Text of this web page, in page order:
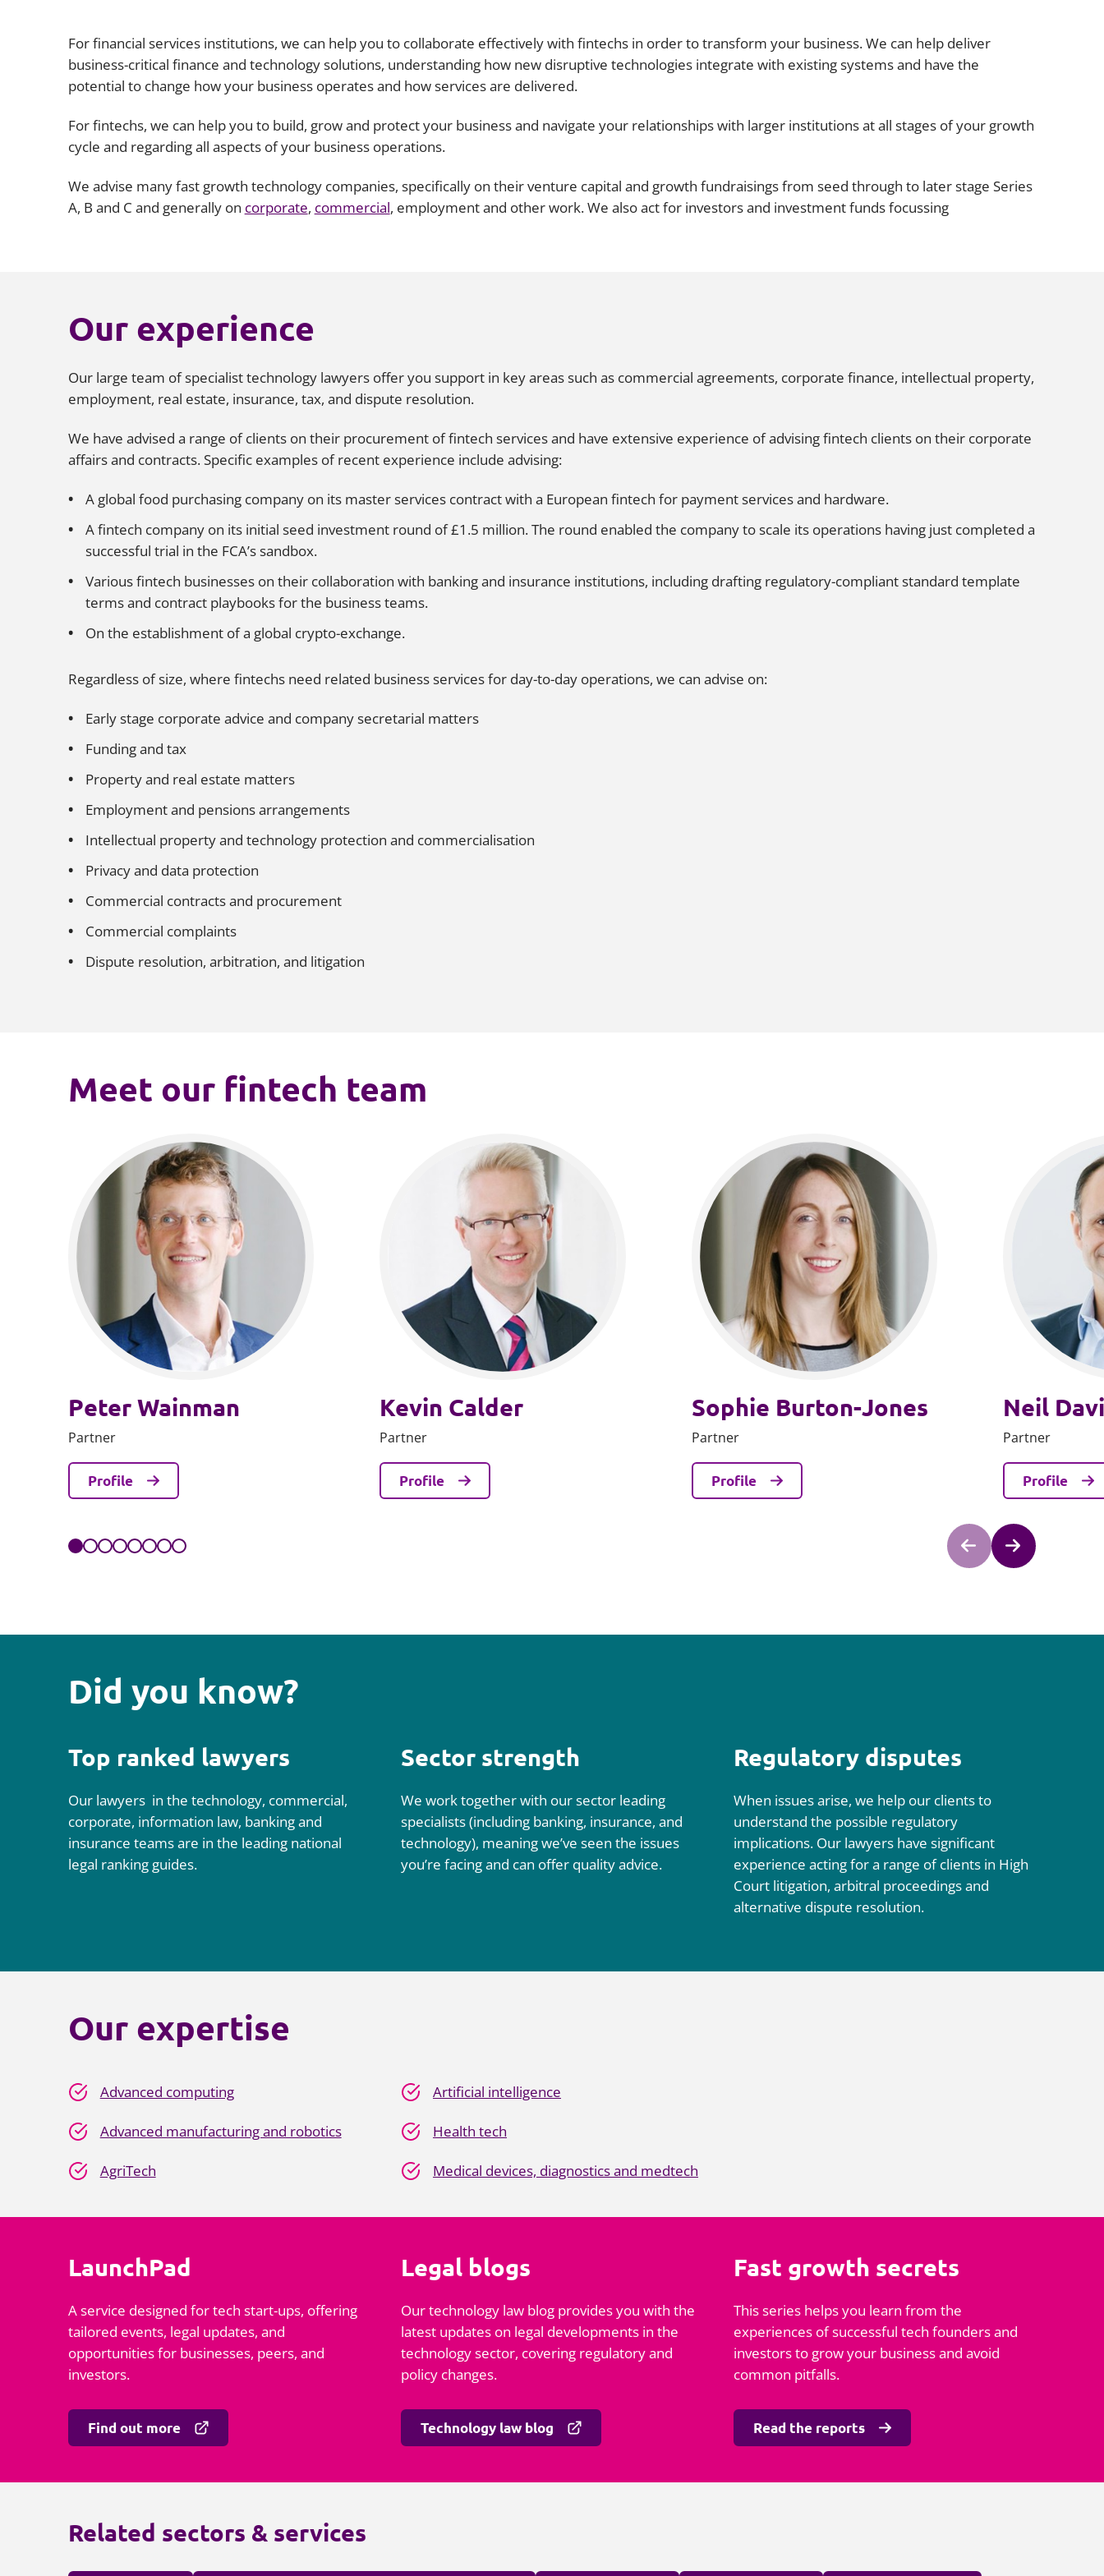
Environmental, social and governance
(ESG)
Finance
Information, data protection and
privacy law
Real estate
Surety
Latin America
Offshore jurisdictions
For financial services institutions, we can help you to collaborate effectively with fintechs in order to transform your business. We can help deliver
business-critical finance and technology solutions, understanding how new disruptive technologies integrate with existing systems and have the
potential to change how your business operates and how services are delivered.
For fintechs, we can help you to build, grow and protect your business and navigate your relationships with larger institutions at all stages of your growth
cycle and regarding all aspects of your business operations.
We advise many fast growth technology companies, specifically on their venture capital and growth fundraisings from seed through to later stage Series
A, B and C and generally on corporate, commercial, employment and other work. We also act for investors and investment funds focussing
Our experience
Our large team of specialist technology lawyers offer you support in key areas such as commercial agreements, corporate finance, intellectual property,
employment, real estate, insurance, tax, and dispute resolution.
We have advised a range of clients on their procurement of fintech services and have extensive experience of advising fintech clients on their corporate
affairs and contracts. Specific examples of recent experience include advising:
A global food purchasing company on its master services contract with a European fintech for payment services and hardware.
A fintech company on its initial seed investment round of £1.5 million. The round enabled the company to scale its operations having just completed a
successful trial in the FCA’s sandbox.
Various fintech businesses on their collaboration with banking and insurance institutions, including drafting regulatory-compliant standard template
terms and contract playbooks for the business teams.
On the establishment of a global crypto-exchange.
Regardless of size, where fintechs need related business services for day-to-day operations, we can advise on:
Early stage corporate advice and company secretarial matters
Funding and tax
Property and real estate matters
Employment and pensions arrangements
Intellectual property and technology protection and commercialisation
Privacy and data protection
Commercial contracts and procurement
Commercial complaints
Dispute resolution, arbitration, and litigation
Meet our fintech team
Peter Wainman
Partner
Profile
Kevin Calder
Partner
Profile
Sophie Burton-Jones
Partner
Profile
Neil
Partner
Profile
Did you know?
Top ranked lawyers
Our lawyers in the technology, commercial,
corporate, information law, banking and
insurance teams are in the leading national
legal ranking guides.
Sector strength
We work together with our sector leading
specialists (including banking, insurance, and
technology), meaning we’ve seen the issues
you’re facing and can offer quality advice.
Regulatory disputes
When issues arise, we help our clients to
understand the possible regulatory
implications. Our lawyers have significant
experience acting for a range of clients in High
Court litigation, arbitral proceedings and
alternative dispute resolution.
Our expertise
Advanced computing
Advanced manufacturing and robotics
AgriTech
Artificial intelligence
Health tech
Medical devices, diagnostics and medtech
LaunchPad
A service designed for tech start-ups, offering
tailored events, legal updates, and
opportunities for businesses, peers, and
investors.
Find out more
Legal blogs
Our technology law blog provides you with the
latest updates on legal developments in the
technology sector, covering regulatory and
policy changes.
Technology law blog
Fast growth secrets
This series helps you learn from the
experiences of successful tech founders and
investors to grow your business and avoid
common pitfalls.
Read the reports
Related sectors & services